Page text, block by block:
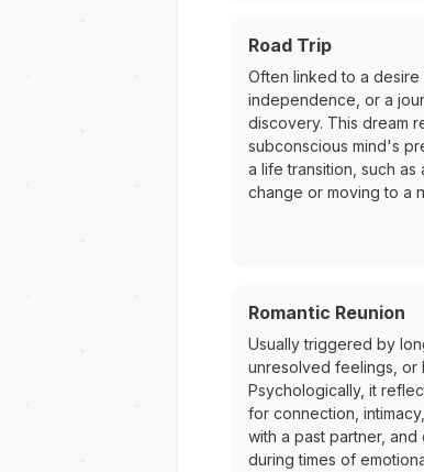
Road Trip
Often linked to a desire
independence, or a
discovery. This dream
subconscious mind's
a life transition, such as
change or moving to a
Romantic Reunion
Usually triggered by
unresolved feelings, or
Psychologically, it
for connection,
with a past partner, and
during times of